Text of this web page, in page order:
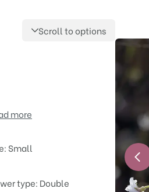
Scroll to options
more
Small
type: Double